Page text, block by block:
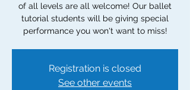
of all levels are all welcome! Our ballet
tutorial students will be giving special
performance you won't want to miss!
Registration is closed
See other events